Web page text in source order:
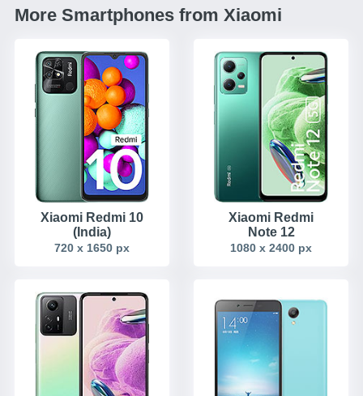
More Smartphones from Xiaomi
Xiaomi Redmi 10
(India)
720 x 1650 px
Xiaomi Redmi
Note 12
1080 x 2400 px